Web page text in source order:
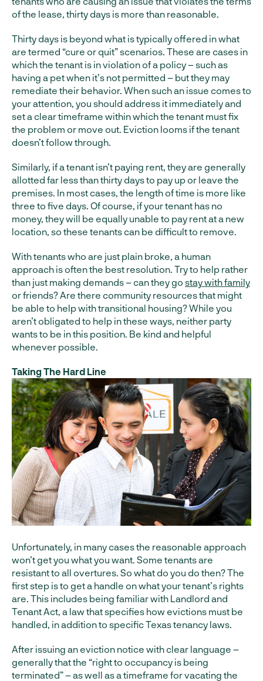
of the lease, thirty days is more than reasonable.
Thirty days is beyond what is typically offered in what
are termed “cure or quit” scenarios. These are cases in
which the tenant is in violation of a policy – such as
having a pet when it’s not permitted – but they may
remediate their behavior. When such an issue comes to
your attention, you should address it immediately and
set a clear timeframe within which the tenant must fix
the problem or move out. Eviction looms if the tenant
doesn’t follow through.
Similarly, if a tenant isn’t paying rent, they are generally
allotted far less than thirty days to pay up or leave the
premises. In most cases, the length of time is more like
three to five days. Of course, if your tenant has no
money, they will be equally unable to pay rent at a new
location, so these tenants can be difficult to remove.
With tenants who are just plain broke, a human
approach is often the best resolution. Try to help rather
than just making demands – can they go stay with family
or friends? Are there community resources that might
be able to help with transitional housing? While you
aren’t obligated to help in these ways, neither party
wants to be in this position. Be kind and helpful
whenever possible.
Taking The Hard Line
Unfortunately, in many cases the reasonable approach
won’t get you what you want. Some tenants are
resistant to all overtures. So what do you do then? The
first step is to get a handle on what your tenant’s rights
are. This includes being familiar with Landlord and
Tenant Act, a law that specifies how evictions must be
handled, in addition to specific Texas tenancy laws.
After issuing an eviction notice with clear language –
generally that the “right to occupancy is being
terminated” – as well as a timeframe for vacating the